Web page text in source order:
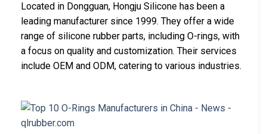
Located in Dongguan, Hongju Silicone has been a
leading manufacturer since 1999. They offer a wide
range of silicone rubber parts, including O-rings, with
a focus on quality and customization. Their services
include OEM and ODM, catering to various industries.